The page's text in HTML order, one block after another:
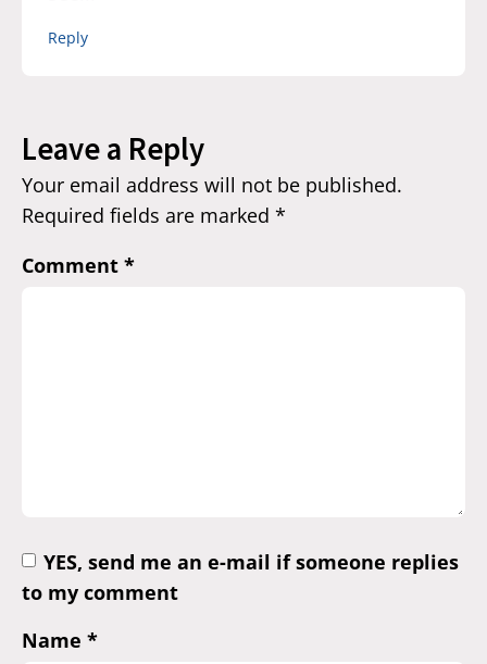
Reply
Leave a Reply
Your email address will not be published.
Required fields are marked *
Comment *
YES, send me an e-mail if someone replies
to my comment
Name *